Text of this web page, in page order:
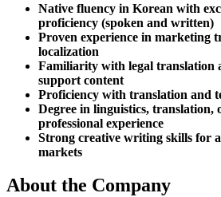
Native fluency in Korean with
proficiency (spoken and written)
Proven experience in marketing
localization
Familiarity with legal translation
support content
Proficiency with translation and
Degree in linguistics, translation,
professional experience
Strong creative writing skills for
markets
About the Company